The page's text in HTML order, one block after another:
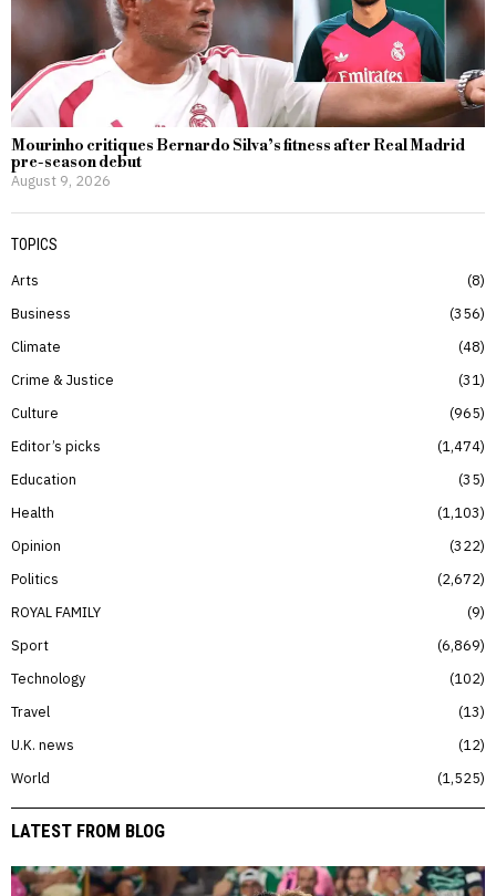
Mourinho critiques Bernardo Silva’s fitness after Real Madrid
pre-season debut
August 9, 2026
TOPICS
Arts
8
Business
356
Climate
48
Crime & Justice
31
Culture
965
Editor’s picks
1,474
Education
35
Health
1,103
Opinion
322
Politics
2,672
ROYAL FAMILY
9
Sport
6,869
Technology
102
Travel
13
U.K. news
12
World
1,525
LATEST FROM BLOG